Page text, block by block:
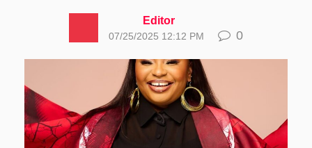
Editor
07/25/2025 12:12 PM 0